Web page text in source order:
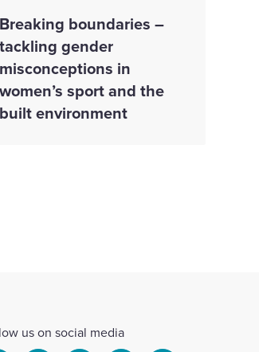
Breaking boundaries –
tackling gender
misconceptions in
women’s sport and the
built environment
us on social media